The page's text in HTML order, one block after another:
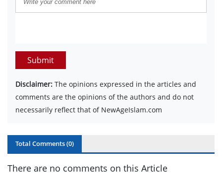
Submit
Disclaimer: The opinions expressed in the articles and
comments are the opinions of the authors and do not
necessarily reflect that of NewAgeIslam.com
Total Comments (0)
There are no comments on this Article